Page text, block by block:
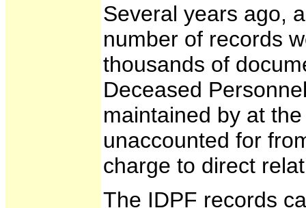
Several years ago,
number of records
thousands of
Deceased
maintained by at
unaccounted for
charge to direct
The IDPF records